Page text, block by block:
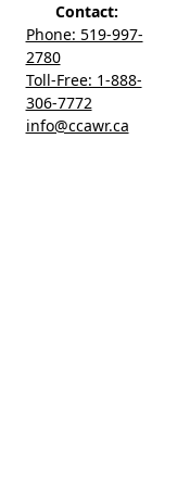
Contact:
Phone: 519-997-
2780
Toll-Free: 1-888-
306-7772
info@ccawr.ca